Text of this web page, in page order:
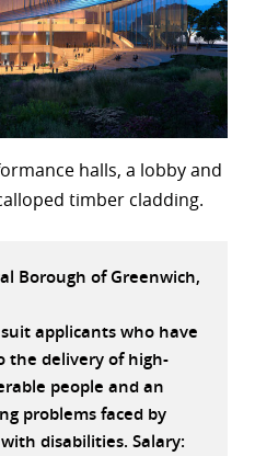
halls, a lobby and
timber cladding.
Borough of Greenwich,
applicants who have
the delivery of high-
people and an
problems faced by
disabilities. Salary: